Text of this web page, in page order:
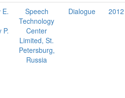
E.
P.
Speech
Technology
Center
Limited, St.
Petersburg,
Russia
Dialogue 2012